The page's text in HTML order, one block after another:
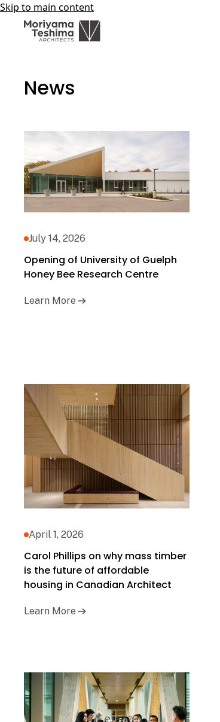
Skip to main content
News
July 14, 2026
Opening of University of Guelph
Honey Bee Research Centre
Learn More
April 1, 2026
Carol Phillips on why mass timber
is the future of affordable
housing in Canadian Architect
Learn More